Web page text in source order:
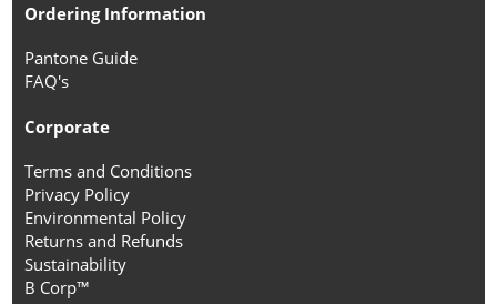
Ordering Information
Pantone Guide
FAQ's
Corporate
Terms and Conditions
Privacy Policy
Environmental Policy
Returns and Refunds
Sustainability
B Corp™